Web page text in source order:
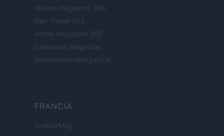
Motors Magazine 365
Day Travel 365
Home Magazine 365
Cineverse Magazine
SecondHomeMagazine
FRANCIA
InvestirMag